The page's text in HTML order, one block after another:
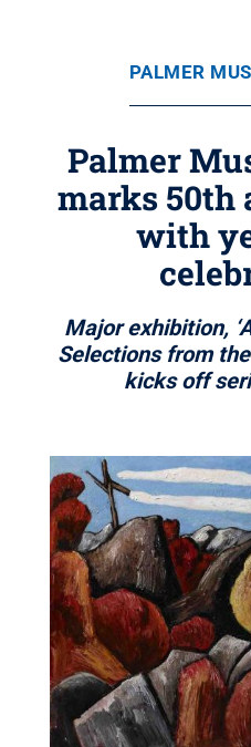
PALMER
Palmer
marks 50th
with
Major exhibition,
Selections from
kicks off